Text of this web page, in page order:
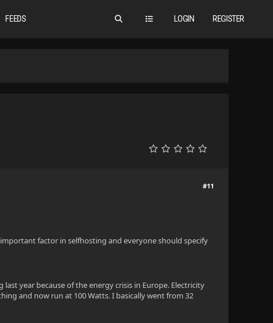
LOGIN REGISTER
FEEDS
#11
factor in selfhosting and everyone should specify
year because of the energy crisis in Europe. Electricity
and now run at 100 Watts. I basically went from 32